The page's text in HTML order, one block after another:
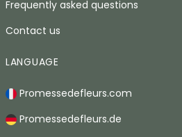
Frequently asked questions
Contact us
LANGUAGE
Promessedefleurs.com
Promessedefleurs.de